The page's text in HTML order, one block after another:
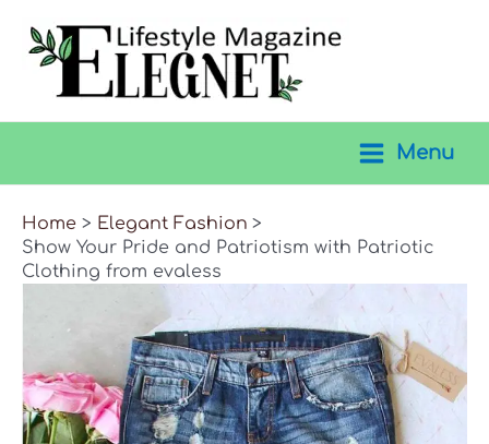
Menu
Home
Elegant Fashion
Show Your Pride and Patriotism with Patriotic
Clothing from evaless